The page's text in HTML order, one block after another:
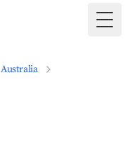
Australia